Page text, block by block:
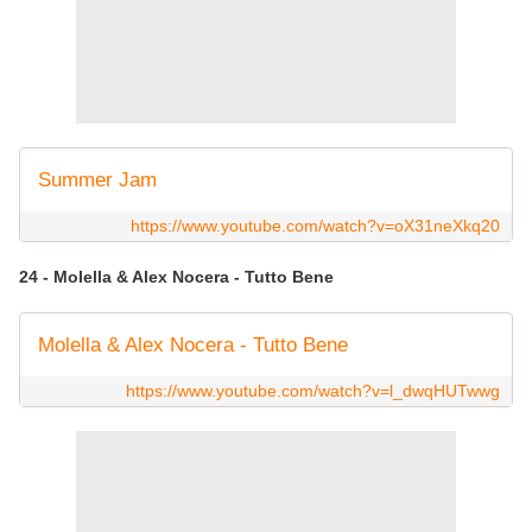
Summer Jam
https://www.youtube.com/watch?v=oX31neXkq20
24 - Molella & Alex Nocera - Tutto Bene
Molella & Alex Nocera - Tutto Bene
https://www.youtube.com/watch?v=l_dwqHUTwwg